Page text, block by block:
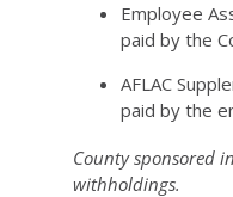
Employee
paid by the
AFLAC
paid by the
County sponsored
withholdings.